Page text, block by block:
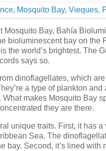
Mosquito Bay, Bahía
bioluminescent bay on the
the world’s brightest. The
says so.
dinoflagellates, which
a type of plankton and
What makes Mosquito Bay
they are there.
unique traits. First, it has a
Sea. The
bay. Second, it’s lined with